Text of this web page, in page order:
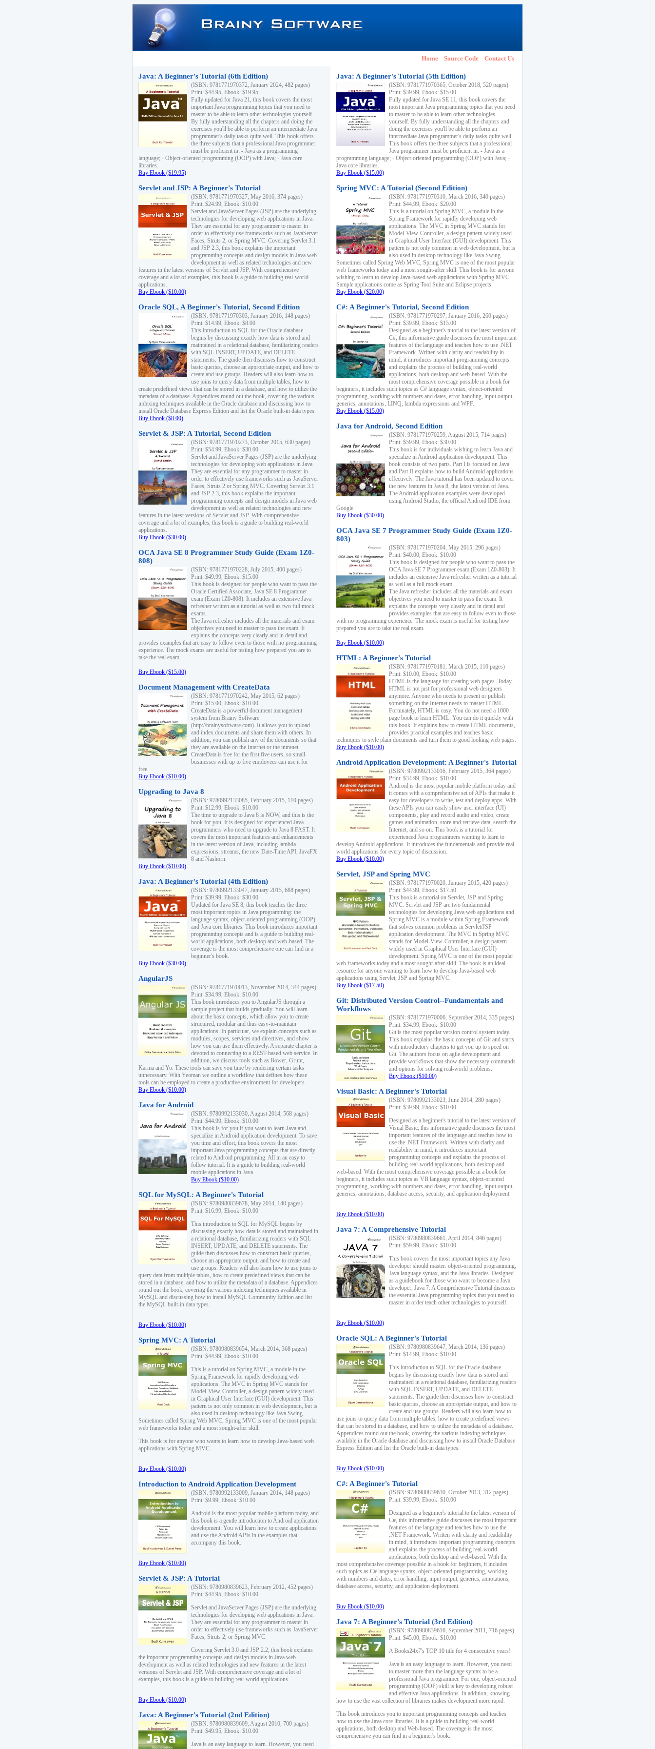
Home Source Code Contact Us
Java: A Beginner's Tutorial (6th Edition)
(ISBN: 9781771970372, January 2024, 482 pages)
Print: $44.95, Ebook: $19.95
Fully updated for Java 21, this book covers the most
important Java programming topics that you need to
master to be able to learn other technologies yourself.
By fully understanding all the chapters and doing the
exercises you'll be able to perform an intermediate Java
programmer's daily tasks quite well. This book offers
the three subjects that a professional Java programmer
must be proficient in: - Java as a programming
language; - Object-oriented programming (OOP) with Java; - Java core
libraries.
Buy Ebook ($19.95)
Servlet and JSP: A Beginner's Tutorial
(ISBN: 9781771970327, May 2016, 374 pages)
Print: $24.99, Ebook: $10.00
Servlet and JavaServer Pages (JSP) are the underlying
technologies for developing web applications in Java.
They are essential for any programmer to master in
order to effectively use frameworks such as JavaServer
Faces, Struts 2, or Spring MVC. Covering Servlet 3.1
and JSP 2.3, this book explains the important
programming concepts and design models in Java web
development as well as related technologies and new
features in the latest versions of Servlet and JSP. With comprehensive
coverage and a lot of examples, this book is a guide to building real-world
applications.
Buy Ebook ($10.00)
Oracle SQL, A Beginner's Tutorial, Second Edition
(ISBN: 9781771970303, January 2016, 148 pages)
Print: $14.99, Ebook: $8.00
This introduction to SQL for the Oracle database
begins by discussing exactly how data is stored and
maintained in a relational database, familiarizing readers
with SQL INSERT, UPDATE, and DELETE
statements. The guide then discusses how to construct
basic queries, choose an appropriate output, and how to
create and use groups. Readers will also learn how to
use joins to query data from multiple tables, how to
create predefined views that can be stored in a database, and how to utilize the
metadata of a database. Appendices round out the book, covering the various
indexing techniques available in the Oracle database and discussing how to
install Oracle Database Express Edition and list the Oracle built-in data types.
Buy Ebook ($8.00)
Servlet & JSP: A Tutorial, Second Edition
(ISBN: 9781771970273, October 2015, 630 pages)
Print: $54.99, Ebook: $30.00
Servlet and JavaServer Pages (JSP) are the underlying
technologies for developing web applications in Java.
They are essential for any programmer to master in
order to effectively use frameworks such as JavaServer
Faces, Struts 2 or Spring MVC. Covering Servlet 3.1
and JSP 2.3, this book explains the important
programming concepts and design models in Java web
development as well as related technologies and new
features in the latest versions of Servlet and JSP. With comprehensive
coverage and a lot of examples, this book is a guide to building real-world
applications.
Buy Ebook ($30.00)
OCA Java SE 8 Programmer Study Guide (Exam 1Z0-
808)
(ISBN: 9781771970228, July 2015, 400 pages)
Print: $49.99, Ebook: $15.00
This book is designed for people who want to pass the
Oracle Certified Associate, Java SE 8 Programmer
exam (Exam 1Z0-808). It includes an extensive Java
refresher written as a tutorial as well as two full mock
exams.
The Java refresher includes all the materials and exam
objectives you need to master to pass the exam. It
explains the concepts very clearly and in detail and
provides examples that are easy to follow even to those with no programming
experience. The mock exams are useful for testing how prepared you are to
take the real exam.
Buy Ebook ($15.00)
Document Management with CreateData
(ISBN: 9781771970242, May 2015, 62 pages)
Print: $15.00, Ebook: $10.00
CreateData is a powerful document management
system from Brainy Software
(http://brainysoftware.com). It allows you to upload
and index documents and share them with others. In
addition, you can publish any of the documents so that
they are available on the Internet or the intranet.
CreateData is free for the first five users, so small
businesses with up to five employees can use it for
free.
Buy Ebook ($10.00)
Upgrading to Java 8
(ISBN: 9780992133085, February 2015, 110 pages)
Print: $12.99, Ebook: $10.00
The time to upgrade to Java 8 is NOW, and this is the
book for you. It is designed for experienced Java
programmers who need to upgrade to Java 8 FAST. It
covers the most important features and enhancements
in the latest version of Java, including lambda
expressions, streams, the new Date-Time API, JavaFX
8 and Nashorn.
Buy Ebook ($10.00)
Java: A Beginner's Tutorial (4th Edition)
(ISBN: 9780992133047, January 2015, 688 pages)
Print: $39.99, Ebook: $30.00
Updated for Java SE 8, this book teaches the three
most important topics in Java programming: the
language syntax, object-oriented programming (OOP)
and Java core libraries. This book introduces important
programming concepts and is a guide to building real-
world applications, both desktop and web-based. The
coverage is the most comprehensive one can find in a
beginner's book.
Buy Ebook ($30.00)
AngularJS
(ISBN: 9781771970013, November 2014, 344 pages)
Print: $34.99, Ebook: $10.00
This book introduces you to AngularJS through a
sample project that builds gradually. You will learn
about the basic concepts, which allow you to create
structured, modular and thus easy-to-maintain
applications. In particular, we explain concepts such as
modules, scopes, services and directives, and show
how you can use them effectively. A separate chapter is
devoted to connecting to a REST-based web service. In
addition, we discuss tools such as Bower, Grunt,
Karma and Yo. These tools can save you time by rendering certain tasks
unnecessary. With Yeoman we outline a workflow that defines how these
tools can be employed to create a productive environment for developers.
Buy Ebook ($10.00)
Java for Android
(ISBN: 9780992133030, August 2014, 568 pages)
Print: $44.99, Ebook: $10.00
This book is for you if you want to learn Java and
specialize in Android application development. To save
you time and effort, this book covers the most
important Java programming concepts that are directly
related to Android programming. All in an easy to
follow tutorial. It is a guide to building real-world
mobile applications in Java.
Buy Ebook ($10.00)
SQL for MySQL: A Beginner's Tutorial
(ISBN: 9780980839678, May 2014, 140 pages)
Print: $16.99, Ebook: $10.00
This introduction to SQL for MySQL begins by
discussing exactly how data is stored and maintained in
a relational database, familiarizing readers with SQL
INSERT, UPDATE, and DELETE statements. The
guide then discusses how to construct basic queries,
choose an appropriate output, and how to create and
use groups. Readers will also learn how to use joins to
query data from multiple tables, how to create predefined views that can be
stored in a database, and how to utilize the metadata of a database. Appendices
round out the book, covering the various indexing techniques available in
MySQL and discussing how to install MySQL Community Edition and list
the MySQL built-in data types.
Buy Ebook ($10.00)
Spring MVC: A Tutorial
(ISBN: 9780980839654, March 2014, 368 pages)
Print: $44.99, Ebook: $10.00
This is a tutorial on Spring MVC, a module in the
Spring Framework for rapidly developing web
applications. The MVC in Spring MVC stands for
Model-View-Controller, a design pattern widely used
in Graphical User Interface (GUI) development. This
pattern is not only common in web development, but is
also used in desktop technology like Java Swing.
Sometimes called Spring Web MVC, Spring MVC is one of the most popular
web frameworks today and a most sought-after skill.
This book is for anyone who wants to learn how to develop Java-based web
applications with Spring MVC.
Buy Ebook ($10.00)
Introduction to Android Application Development
(ISBN: 9780992133009, January 2014, 148 pages)
Print: $9.99, Ebook: $10.00
Android is the most popular mobile platform today, and
this book is a gentle introduction to Android application
development. You will learn how to create applications
and use the Android APIs in the examples that
accompany this book.
Buy Ebook ($10.00)
Servlet & JSP: A Tutorial
(ISBN: 9780980839623, February 2012, 452 pages)
Print: $44.95, Ebook: $10.00
Servlet and JavaServer Pages (JSP) are the underlying
technologies for developing web applications in Java.
They are essential for any programmer to master in
order to effectively use frameworks such as JavaServer
Faces, Struts 2, or Spring MVC.
Covering Servlet 3.0 and JSP 2.2, this book explains
the important programming concepts and design models in Java web
development as well as related technologies and new features in the latest
versions of Servlet and JSP. With comprehensive coverage and a lot of
examples, this book is a guide to building real-world applications.
Buy Ebook ($10.00)
Java: A Beginner's Tutorial (2nd Edition)
(ISBN: 9780980839609, August 2010, 700 pages)
Print: $49.95, Ebook: $10.00
Java is an easy language to learn. However, you need
Java: A Beginner's Tutorial (5th Edition)
(ISBN: 9781771970365, October 2018, 520 pages)
Print: $39.99, Ebook: $15.00
Fully updated for Java SE 11, this book covers the
most important Java programming topics that you need
to master to be able to learn other technologies
yourself. By fully understanding all the chapters and
doing the exercises you'll be able to perform an
intermediate Java programmer's daily tasks quite well.
This book offers the three subjects that a professional
Java programmer must be proficient in: - Java as a
programming language; - Object-oriented programming (OOP) with Java; -
Java core libraries.
Buy Ebook ($15.00)
Spring MVC: A Tutorial (Second Edition)
(ISBN: 9781771970310, March 2016, 340 pages)
Print: $44.99, Ebook: $20.00
This is a tutorial on Spring MVC, a module in the
Spring Framework for rapidly developing web
applications. The MVC in Spring MVC stands for
Model-View-Controller, a design pattern widely used
in Graphical User Interface (GUI) development. This
pattern is not only common in web development, but is
also used in desktop technology like Java Swing.
Sometimes called Spring Web MVC, Spring MVC is one of the most popular
web frameworks today and a most sought-after skill. This book is for anyone
wishing to learn to develop Java-based web applications with Spring MVC.
Sample applications come as Spring Tool Suite and Eclipse projects.
Buy Ebook ($20.00)
C#: A Beginner's Tutorial, Second Edition
(ISBN: 9781771970297, January 2016, 260 pages)
Print: $39.99, Ebook: $15.00
Designed as a beginner's tutorial to the latest version of
C#, this informative guide discusses the most important
features of the language and teaches how to use .NET
Framework. Written with clarity and readability in
mind, it introduces important programming concepts
and explains the process of building real-world
applications, both desktop and web-based. With the
most comprehensive coverage possible in a book for
beginners, it includes such topics as C# language syntax, object-oriented
programming, working with numbers and dates, error handling, input output,
generics, annotations, LINQ, lambda expressions and WPF.
Buy Ebook ($15.00)
Java for Android, Second Edition
(ISBN: 9781771970259, August 2015, 714 pages)
Print: $59.99, Ebook: $30.00
This book is for individuals wishing to learn Java and
specialize in Android application development. This
book consists of two parts. Part I is focused on Java
and Part II explains how to build Android applications
effectively. The Java tutorial has been updated to cover
the new features in Java 8, the latest version of Java.
The Android application examples were developed
using Android Studio, the official Android IDE from
Google.
Buy Ebook ($30.00)
OCA Java SE 7 Programmer Study Guide (Exam 1Z0-
803)
(ISBN: 9781771970204, May 2015, 296 pages)
Print: $40.00, Ebook: $10.00
This book is designed for people who want to pass the
OCA Java SE 7 Programmer exam (Exam 1Z0-803). It
includes an extensive Java refresher written as a tutorial
as well as a full mock exam.
The Java refresher includes all the materials and exam
objectives you need to master to pass the exam. It
explains the concepts very clearly and in detail and
provides examples that are easy to follow even to those
with no programming experience. The mock exam is useful for testing how
prepared you are to take the real exam.
Buy Ebook ($10.00)
HTML: A Beginner's Tutorial
(ISBN: 9781771970181, March 2015, 110 pages)
Print: $10.00, Ebook: $10.00
HTML is the language for creating web pages. Today,
HTML is not just for professional web designers
anymore. Anyone who needs to present or publish
something on the Internet needs to master HTML.
Fortunately, HTML is easy. You do not need a 1000
page book to learn HTML. You can do it quickly with
this book. It explains how to create HTML documents,
provides practical examples and teaches basic
techniques to style plain documents and turn them to good looking web pages.
Buy Ebook ($10.00)
Android Application Development: A Beginner's Tutorial
(ISBN: 9780992133016, February 2015, 364 pages)
Print: $34.99, Ebook: $10.00
Android is the most popular mobile platform today and
it comes with a comprehensive set of APIs that make it
easy for developers to write, test and deploy apps. With
these APIs you can easily show user interface (UI)
components, play and record audio and video, create
games and animation, store and retrieve data, search the
Internet, and so on. This book is a tutorial for
experienced Java programmers wanting to learn to
develop Android applications. It introduces the fundamentals and provide real-
world applications for every topic of discussion.
Buy Ebook ($10.00)
Servlet, JSP and Spring MVC
(ISBN: 9781771970020, January 2015, 420 pages)
Print: $44.99, Ebook: $17.50
This book is a tutorial on Servlet, JSP and Spring
MVC. Servlet and JSP are two fundamental
technologies for developing Java web applications and
Spring MVC is a module within Spring Framework
that solves common problems in Servlet/JSP
application development. The MVC in Spring MVC
stands for Model-View-Controller, a design pattern
widely used in Graphical User Interface (GUI)
development. Spring MVC is one of the most popular
web frameworks today and a most sought-after skill. The book is an ideal
resource for anyone wanting to learn how to develop Java-based web
applications using Servlet, JSP and Spring MVC.
Buy Ebook ($17.50)
Git: Distributed Version Control--Fundamentals and
Workflows
(ISBN: 9781771970006, September 2014, 335 pages)
Print: $34.99, Ebook: $10.00
Git is the most popular version control system today.
This book explains the basic concepts of Git and starts
with introductory chapters to get you up to speed on
Git. The authors focus on agile development and
provide workflows that show the necessary commands
and options for solving real-world problems.
Buy Ebook ($10.00)
Visual Basic: A Beginner's Tutorial
(ISBN: 9780992133023, June 2014, 280 pages)
Print: $39.99, Ebook: $10.00
Designed as a beginner's tutorial to the latest version of
Visual Basic, this informative guide discusses the most
important features of the language and teaches how to
use the .NET Framework. Written with clarity and
readability in mind, it introduces important
programming concepts and explains the process of
building real-world applications, both desktop and
web-based. With the most comprehensive coverage possible in a book for
beginners, it includes such topics as VB language syntax, object-oriented
programming, working with numbers and dates, error handling, input output,
generics, annotations, database access, security, and application deployment.
Buy Ebook ($10.00)
Java 7: A Comprehensive Tutorial
(ISBN: 9780980839661, April 2014, 846 pages)
Print: $59.99, Ebook: $10.00
This book covers the most important topics any Java
developer should master: object-oriented programming,
Java language syntax, and the Java libraries. Designed
as a guidebook for those who want to become a Java
developer, Java 7: A Comprehensive Tutorial discusses
the essential Java programming topics that you need to
master in order teach other technologies to yourself.
Buy Ebook ($10.00)
Oracle SQL: A Beginner's Tutorial
(ISBN: 9780980839647, March 2014, 136 pages)
Print: $14.99, Ebook: $10.00
This introduction to SQL for the Oracle database
begins by discussing exactly how data is stored and
maintained in a relational database, familiarizing readers
with SQL INSERT, UPDATE, and DELETE
statements. The guide then discusses how to construct
basic queries, choose an appropriate output, and how to
create and use groups. Readers will also learn how to
use joins to query data from multiple tables, how to create predefined views
that can be stored in a database, and how to utilize the metadata of a database.
Appendices round out the book, covering the various indexing techniques
available in the Oracle database and discussing how to install Oracle Database
Express Edition and list the Oracle built-in data types.
Buy Ebook ($10.00)
C#: A Beginner's Tutorial
(ISBN: 9780980839630, October 2013, 312 pages)
Print: $39.99, Ebook: $10.00
Designed as a beginner's tutorial to the latest version of
C#, this informative guide discusses the most important
features of the language and teaches how to use the
.NET Framework. Written with clarity and readability
in mind, it introduces important programming concepts
and explains the process of building real-world
applications, both desktop and web-based. With the
most comprehensive coverage possible in a book for beginners, it includes
such topics as C# language syntax, object-oriented programming, working
with numbers and dates, error handling, input output, generics, annotations,
database access, security, and application deployment.
Buy Ebook ($10.00)
Java 7: A Beginner's Tutorial (3rd Edition)
(ISBN: 9780980839616, September 2011, 716 pages)
Print: $45.00, Ebook: $10.00
A Books24x7's TOP 10 title for 4 consecutive years!
Java is an easy language to learn. However, you need
to master more than the language syntax to be a
professional Java programmer. For one, object-oriented
programming (OOP) skill is key to developing robust
and effective Java applications. In addition, knowing
how to use the vast collection of libraries makes development more rapid.
This book introduces you to important programming concepts and teaches
how to use the Java core libraries. It is a guide to building real-world
applications, both desktop and Web-based. The coverage is the most
comprehensive you can find in a beginner's book.